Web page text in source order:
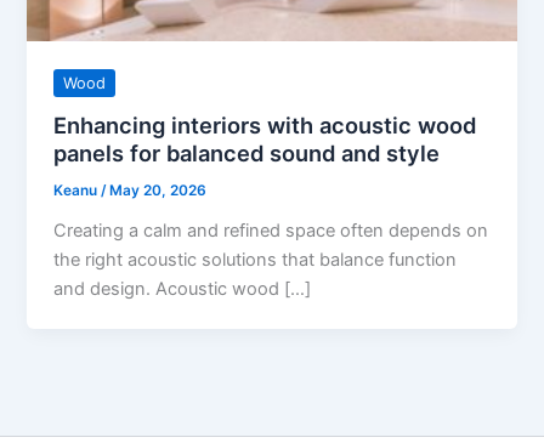
Wood
Enhancing interiors with acoustic wood
panels for balanced sound and style
Keanu /May 20, 2026
Creating a calm and refined space often depends on
the right acoustic solutions that balance function
and design. Acoustic wood […]